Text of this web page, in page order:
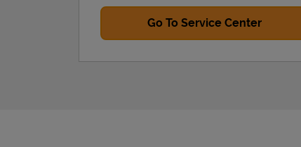
Go To Service Center